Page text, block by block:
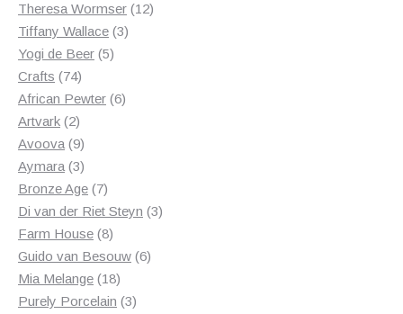
products
Theresa Wormser 1212
Tiffany Wallace 33
Yogi de Beer 55
Crafts 7474
products
African Pewter 66
Artvark 22
products
Avoova 99
products
Aymara 33
products
Bronze Age 77
products
Di van der Riet Steyn 33
Farm House 88
products
Guido van Besouw 66
Mia Melange 1818
products
Purely Porcelain 33